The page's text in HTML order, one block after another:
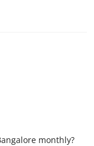
monthly?